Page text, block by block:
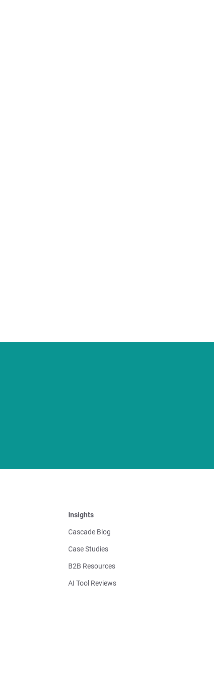
Insights
Cascade Blog
Case Studies
B2B Resources
AI Tool Reviews